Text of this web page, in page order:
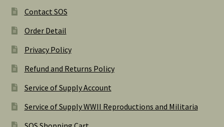
Contact SOS
Order Detail
Privacy Policy
Refund and Returns Policy
Service of Supply Account
Service of Supply WWII Reproductions and Militaria